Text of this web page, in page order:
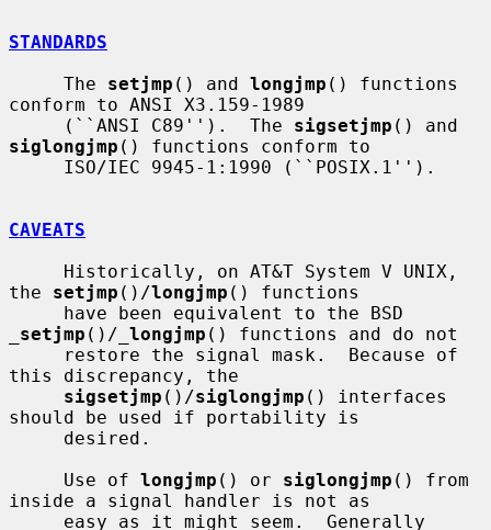
STANDARDS
     The
setjmp () and longjmp () functions
conform to ANSI X3.159-1989
     (``ANSI C89'').  The
sigsetjmp
siglongjmp () functions conform to
CAVEATS
the setjmp ()/longjmp () functions
setjmp ()/ longjmp () functions and do not
this discrepancy, the
sigsetjmp ()/siglongjmp () interfaces
should be used if portability is
     Use of
longjmp () or siglongjmp () from
inside a signal handler is not as